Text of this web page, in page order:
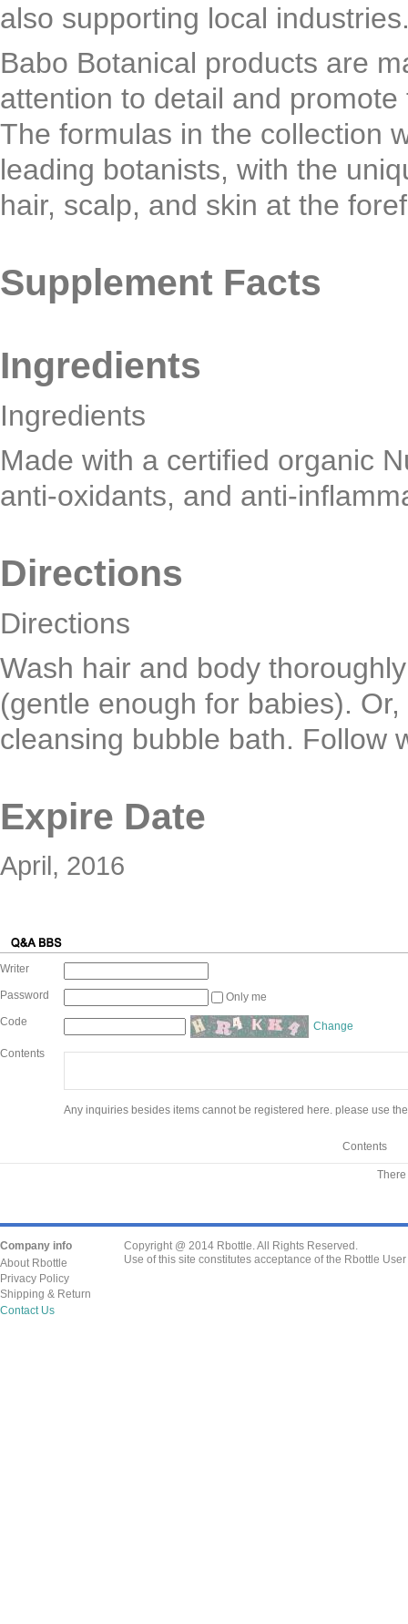
also supporting local
Babo Botanical products are
attention to detail and
The formulas in the collection
leading botanists, with the
hair, scalp, and skin at the
Supplement Facts
Ingredients
Ingredients
Made with a certified organic
anti-oxidants, and anti-
Directions
Directions
Wash hair and body
(gentle enough for babies).
cleansing bubble bath. Follow
Expire Date
April, 2016
Writer
Password
Only me
Code
Change
Contents
Any inquiries besides items cannot be registered here. please use
Contents
Company info
About Rbottle
Privacy Policy
Shipping & Return
Contact Us
Copyright @ 2014 Rbottle. All Rights Reserved.
Use of this site constitutes acceptance of the Rbottle